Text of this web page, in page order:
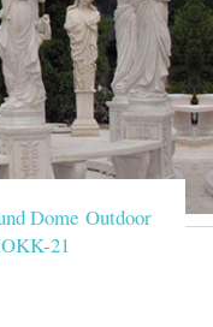
Dome Outdoor
21